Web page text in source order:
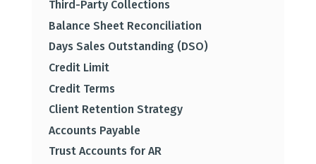
Third-Party Collections
Balance Sheet Reconciliation
Days Sales Outstanding (DSO)
Credit Limit
Credit Terms
Client Retention Strategy
Accounts Payable
Trust Accounts for AR